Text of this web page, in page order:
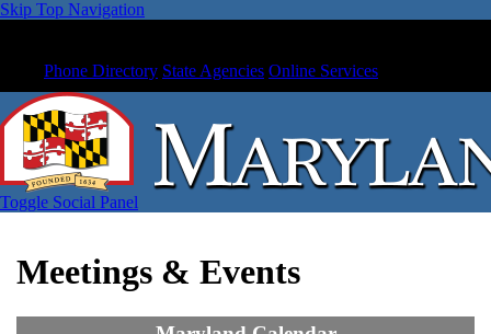
Skip Top Navigation
Phone Directory State Agencies Online Services
Toggle Social Panel
Meetings & Events